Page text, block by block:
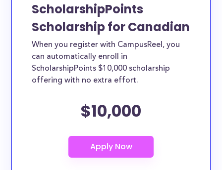
ScholarshipPoints
Scholarship for Canadian
When you register with CampusReel, you
can automatically enroll in
ScholarshipPoints $10,000 scholarship
offering with no extra effort.
$10,000